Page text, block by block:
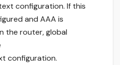
configuration. If this
and AAA is
the router, global
configuration.